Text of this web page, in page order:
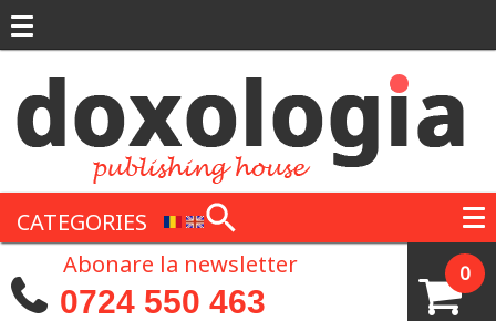
CATEGORIES
0
Abonare la newsletter
0724 550 463